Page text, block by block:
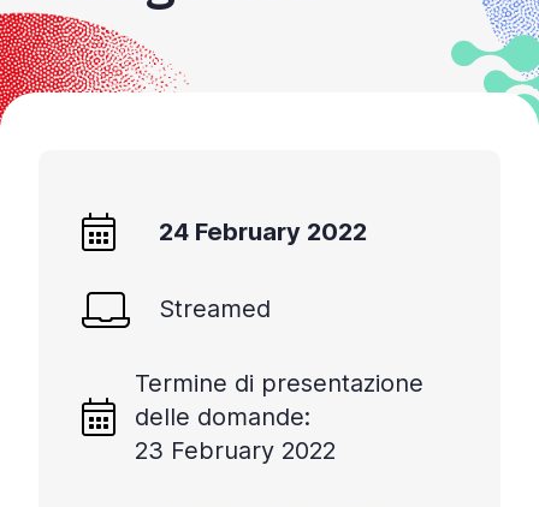
24 February 2022
Streamed
Termine di presentazione
delle domande:
23 February 2022